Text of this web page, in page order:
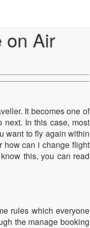
on Air
It becomes one of
next. In this case, most
want to fly again within
how can i change flight
this, you can read
rules which everyone
the manage booking